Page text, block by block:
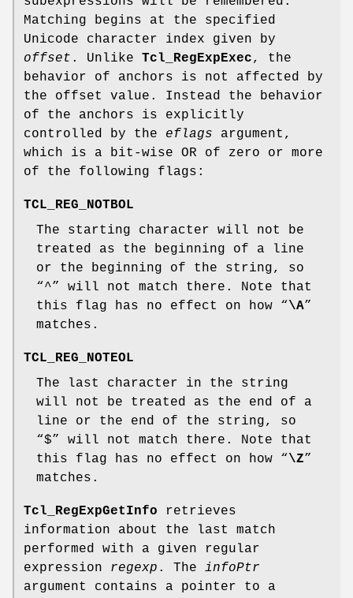
Matching begins at the specified
Unicode character index given by
offset . Unlike Tcl_RegExpExec, the
behavior of anchors is not affected by
the offset value. Instead the behavior
of the anchors is explicitly
controlled by the eflags argument,
which is a bit-wise OR of zero or more
of the following flags:
TCL_REG_NOTBOL
The starting character will not be
treated as the beginning of a line
or the beginning of the string, so
“^” will not match there. Note that
this flag has no effect on how “ \A”
matches.
TCL_REG_NOTEOL
The last character in the string
will not be treated as the end of a
line or the end of the string, so
“$” will not match there. Note that
this flag has no effect on how “ \Z”
matches.
Tcl_RegExpGetInfo retrieves
information about the last match
performed with a given regular
expression regexp . The infoPtr
argument contains a pointer to a